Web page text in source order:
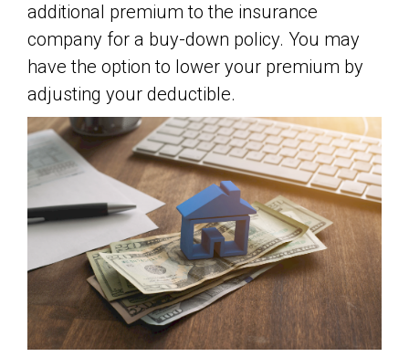
additional premium to the insurance
company for a buy-down policy. You may
have the option to lower your premium by
adjusting your deductible.